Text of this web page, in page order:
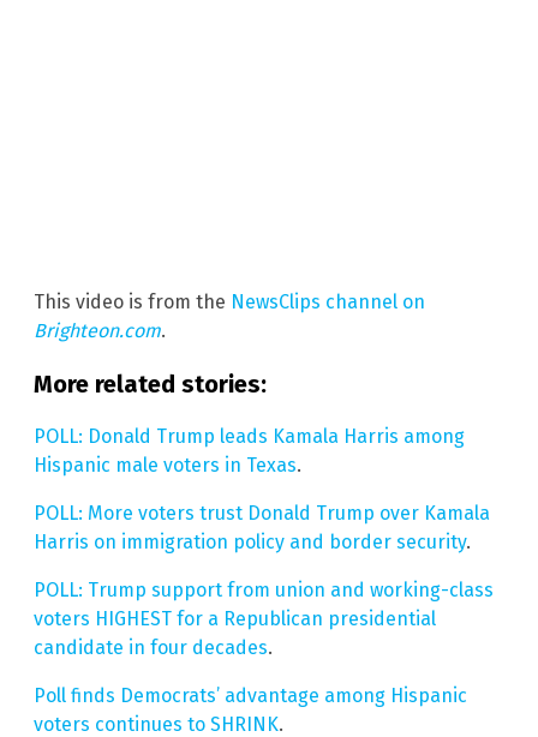
This video is from the NewsClips channel on
Brighteon.com.
More related stories:
POLL: Donald Trump leads Kamala Harris among
Hispanic male voters in Texas.
POLL: More voters trust Donald Trump over Kamala
Harris on immigration policy and border security.
POLL: Trump support from union and working-class
voters HIGHEST for a Republican presidential
candidate in four decades.
Poll finds Democrats’ advantage among Hispanic
voters continues to SHRINK.